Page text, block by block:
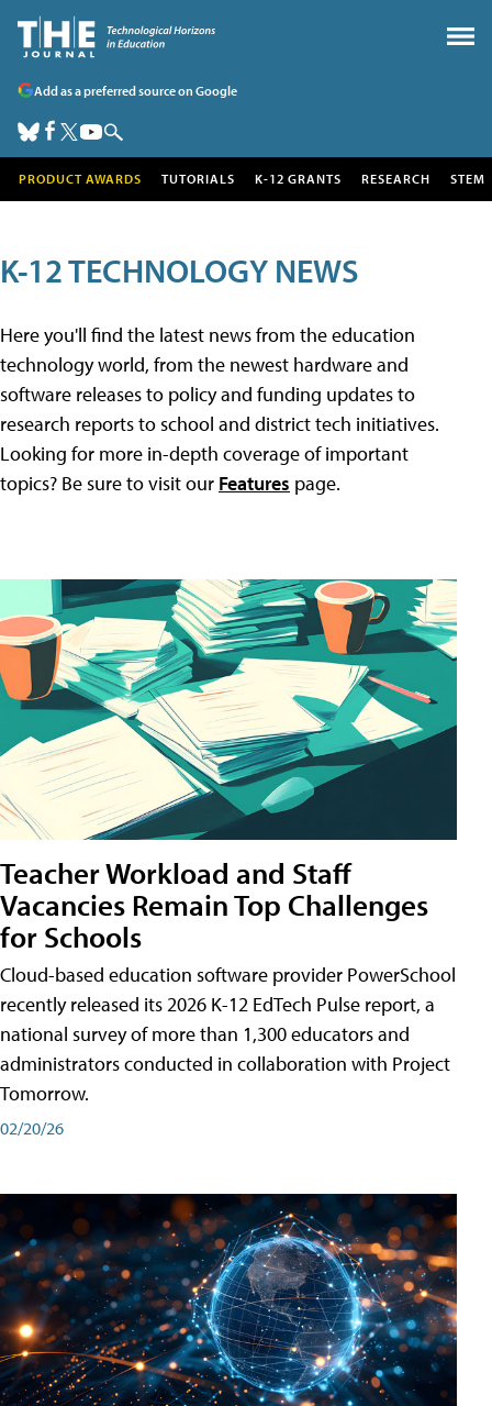
Add as a preferred source on Google
PRODUCT AWARDS TUTORIALS K-12 GRANTS RESEARCH STEM
K-12 TECHNOLOGY NEWS
Here you'll find the latest news from the education
technology world, from the newest hardware and
software releases to policy and funding updates to
research reports to school and district tech initiatives.
Looking for more in-depth coverage of important
topics? Be sure to visit our Features page.
Teacher Workload and Staff
Vacancies Remain Top Challenges
for Schools
Cloud-based education software provider PowerSchool
recently released its 2026 K-12 EdTech Pulse report, a
national survey of more than 1,300 educators and
administrators conducted in collaboration with Project
Tomorrow.
02/20/26